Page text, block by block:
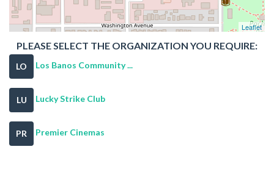
Leaflet
PLEASE SELECT THE ORGANIZATION YOU REQUIRE:
LO Los Banos Community ...
LU Lucky Strike Club
PR Premier Cinemas